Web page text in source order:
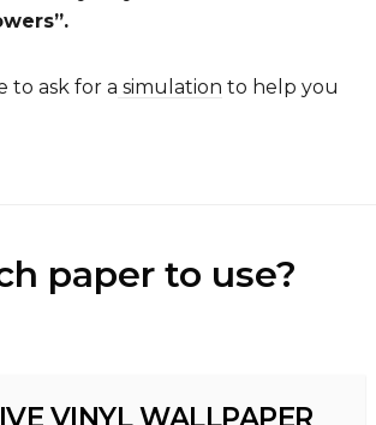
to ask for a simulation to help you
paper to use?
VINYL WALLPAPER